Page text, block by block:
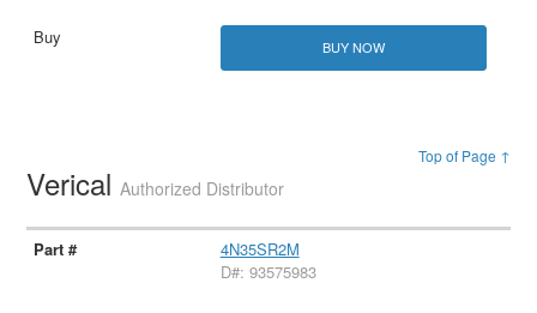
BUY NOW
Top of Page ↑
VericalAuthorized Distributor
4N35SR2M
D#: 93575983